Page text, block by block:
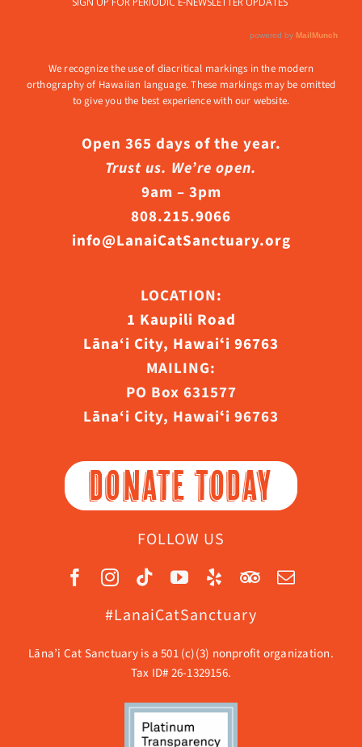
We recognize the use of diacritical markings in the modern
orthography of Hawaiian language. These markings may be omitted
to give you the best experience with our website.
Open 365 days of the year.
Trust us. We’re open.
9am – 3pm
808.215.9066
info@LanaiCatSanctuary.org
LOCATION:
1 Kaupili Road
Lāna‘i City, Hawaiʻi 96763
MAILING:
PO Box 631577
Lāna‘i City, Hawaiʻi 96763
DONATE TODAY
FOLLOW US
#LanaiCatSanctuary
Lāna’i Cat Sanctuary is a 501 (c)(3) nonprofit organization.
Tax ID# 26-1329156.